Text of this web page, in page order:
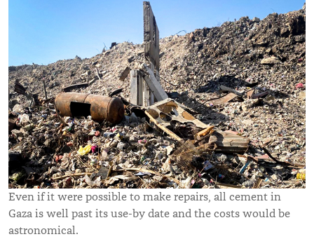
Even if it were possible to make repairs, all cement in
Gaza is well past its use-by date and the costs would be
astronomical.